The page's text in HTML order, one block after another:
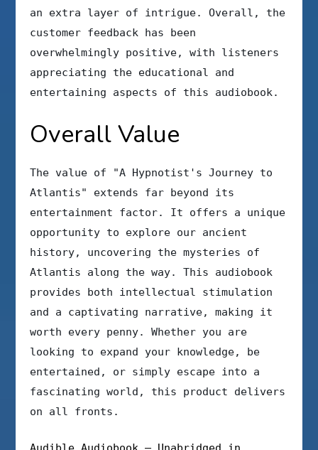
an extra layer of intrigue. Overall, the
customer feedback has been
overwhelmingly positive, with listeners
appreciating the educational and
entertaining aspects of this audiobook.
Overall Value
The value of "A Hypnotist's Journey to
Atlantis" extends far beyond its
entertainment factor. It offers a unique
opportunity to explore our ancient
history, uncovering the mysteries of
Atlantis along the way. This audiobook
provides both intellectual stimulation
and a captivating narrative, making it
worth every penny. Whether you are
looking to expand your knowledge, be
entertained, or simply escape into a
fascinating world, this product delivers
on all fronts.